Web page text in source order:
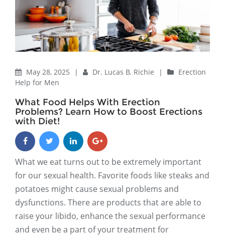
May 28, 2025 | Dr. Lucas B. Richie |
Erection
Help for Men
What Food Helps With Erection
Problems? Learn How to Boost Erections
with Diet!
What we eat turns out to be extremely important
for our sexual health. Favorite foods like steaks and
potatoes might cause sexual problems and
dysfunctions. There are products that are able to
raise your libido, enhance the sexual performance
and even be a part of your treatment for